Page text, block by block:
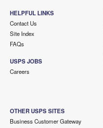
HELPFUL LINKS
Contact Us
Site Index
FAQs
USPS JOBS
Careers
OTHER USPS SITES
Business Customer Gateway